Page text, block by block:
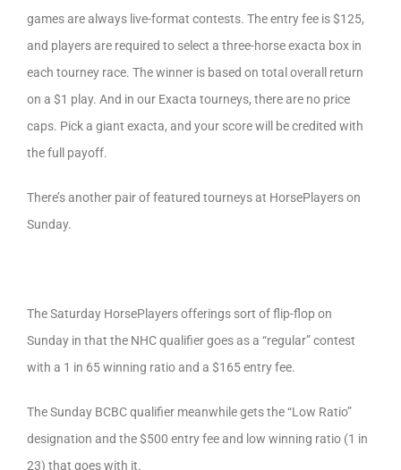
games are always live-format contests. The entry fee is $125,
and players are required to select a three-horse exacta box in
each tourney race. The winner is based on total overall return
on a $1 play. And in our Exacta tourneys, there are no price
caps. Pick a giant exacta, and your score will be credited with
the full payoff.
There’s another pair of featured tourneys at HorsePlayers on
Sunday.
The Saturday HorsePlayers offerings sort of flip-flop on
Sunday in that the NHC qualifier goes as a “regular” contest
with a 1 in 65 winning ratio and a $165 entry fee.
The Sunday BCBC qualifier meanwhile gets the “Low Ratio”
designation and the $500 entry fee and low winning ratio (1 in
23) that goes with it.